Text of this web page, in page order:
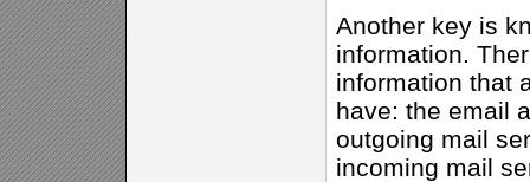
Another key is
information.
information that
have: the email
outgoing mail
incoming mail